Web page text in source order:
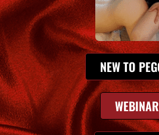
NEW TO